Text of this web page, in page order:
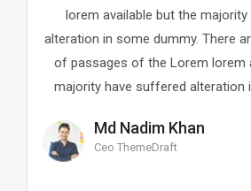
lorem available but the majority have
alteration in some dummy. There are
of passages of the Lorem lorem
majority have suffered alteration in
Md Nadim Khan
Ceo ThemeDraft